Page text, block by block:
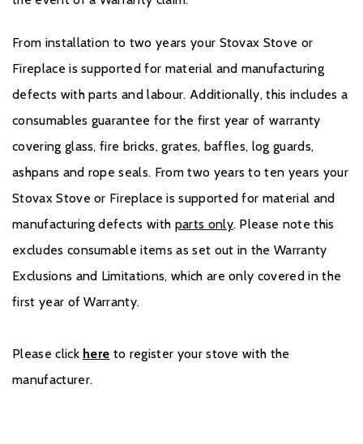
From installation to two years your Stovax Stove or
Fireplace is supported for material and manufacturing
defects with parts and labour. Additionally, this includes a
consumables guarantee for the first year of warranty
covering glass, fire bricks, grates, baffles, log guards,
ashpans and rope seals. From two years to ten years your
Stovax Stove or Fireplace is supported for material and
manufacturing defects with parts only. Please note this
excludes consumable items as set out in the Warranty
Exclusions and Limitations, which are only covered in the
first year of Warranty.
Please click here to register your stove with the
manufacturer.